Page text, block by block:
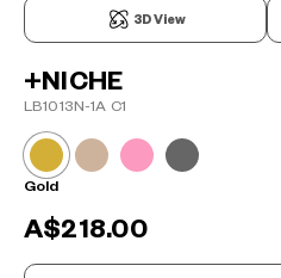
3D View
+NICHE
LB1013N-1A C1
Gold
A$218.00